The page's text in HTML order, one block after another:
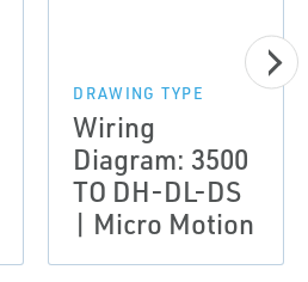
DRAWING TYPE
Wiring
Diagram: 3500
TO DH-DL-DS
| Micro Motion